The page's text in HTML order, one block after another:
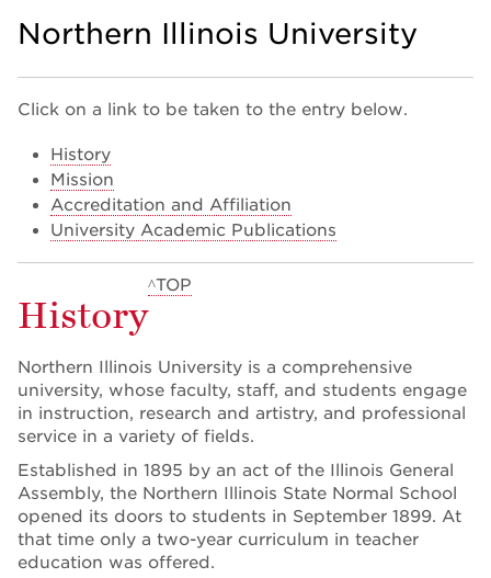
Northern Illinois University
Click on a link to be taken to the entry below.
History
Mission
Accreditation and Affiliation
University Academic Publications
History
^TOP
Northern Illinois University is a comprehensive
university, whose faculty, staff, and students engage
in instruction, research and artistry, and professional
service in a variety of fields.
Established in 1895 by an act of the Illinois General
Assembly, the Northern Illinois State Normal School
opened its doors to students in September 1899. At
that time only a two-year curriculum in teacher
education was offered.